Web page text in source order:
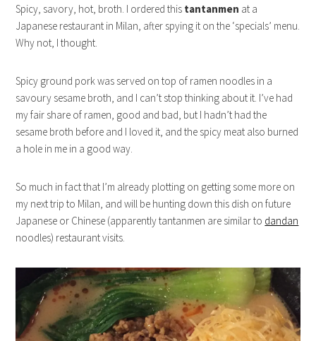
Spicy, savory, hot, broth. I ordered this tantanmen at a
Japanese restaurant in Milan, after spying it on the ‘specials’ menu.
Why not, I thought.
Spicy ground pork was served on top of ramen noodles in a
savoury sesame broth, and I can’t stop thinking about it. I’ve had
my fair share of ramen, good and bad, but I hadn’t had the
sesame broth before and I loved it, and the spicy meat also burned
a hole in me in a good way.
So much in fact that I’m already plotting on getting some more on
my next trip to Milan, and will be hunting down this dish on future
Japanese or Chinese (apparently tantanmen are similar to dandan
noodles) restaurant visits.